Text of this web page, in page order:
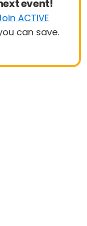
event!
ACTIVE
can save.